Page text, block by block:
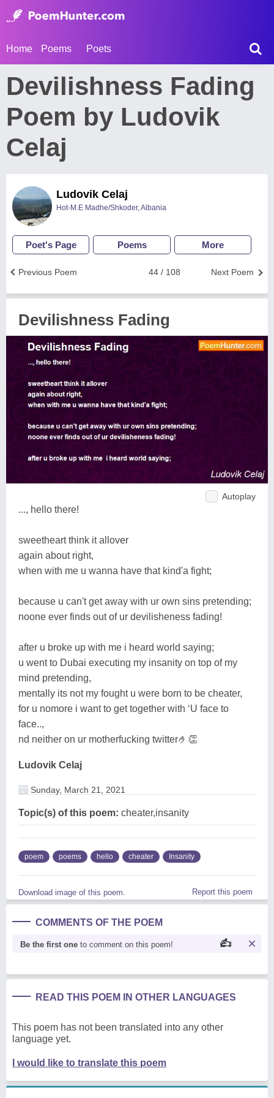
Home Poems Poets
Devilishness Fading
Poem by Ludovik
Celaj
Ludovik Celaj
Hot-M.E Madhe/Shkoder, Albania
Poet's Page Poems More
Next Poem
44 / 108
Previous Poem
Devilishness Fading
Autoplay
..., hello there!
sweetheart think it allover
again about right,
when with me u wanna have that kind'a fight;
because u can't get away with ur own sins pretending;
noone ever finds out of ur devilisheness fading!
after u broke up with me i heard world saying;
u went to Dubai executing my insanity on top of my
mind pretending,
mentally its not my fought u were born to be cheater,
for u nomore i want to get together with ‘U face to
face..,
nd neither on ur motherfucking twitter🤌👏
Ludovik Celaj
Sunday, March 21, 2021
Topic(s) of this poem: cheater,insanity
poem poems hello cheater Insanity
Download image of this poem. Report this poem
COMMENTS OF THE POEM
Be the first one to comment on this poem!
READ THIS POEM IN OTHER LANGUAGES
This poem has not been translated into any other
language yet.
I would like to translate this poem